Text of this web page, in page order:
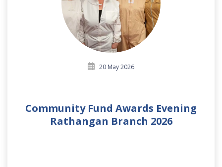
20 May 2026
Community Fund Awards Evening
Rathangan Branch 2026